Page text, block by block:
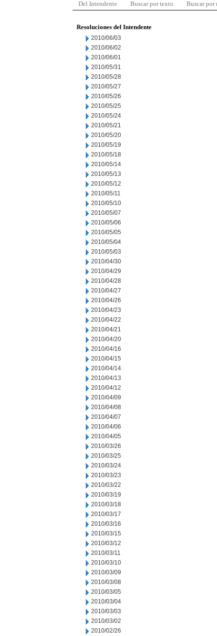
Del Intendente Buscar por texto Buscar por
Resoluciones del Intendente
2010/06/03
2010/06/02
2010/06/01
2010/05/31
2010/05/28
2010/05/27
2010/05/26
2010/05/25
2010/05/24
2010/05/21
2010/05/20
2010/05/19
2010/05/18
2010/05/14
2010/05/13
2010/05/12
2010/05/11
2010/05/10
2010/05/07
2010/05/06
2010/05/05
2010/05/04
2010/05/03
2010/04/30
2010/04/29
2010/04/28
2010/04/27
2010/04/26
2010/04/23
2010/04/22
2010/04/21
2010/04/20
2010/04/16
2010/04/15
2010/04/14
2010/04/13
2010/04/12
2010/04/09
2010/04/08
2010/04/07
2010/04/06
2010/04/05
2010/03/26
2010/03/25
2010/03/24
2010/03/23
2010/03/22
2010/03/19
2010/03/18
2010/03/17
2010/03/16
2010/03/15
2010/03/12
2010/03/11
2010/03/10
2010/03/09
2010/03/08
2010/03/05
2010/03/04
2010/03/03
2010/03/02
2010/02/26